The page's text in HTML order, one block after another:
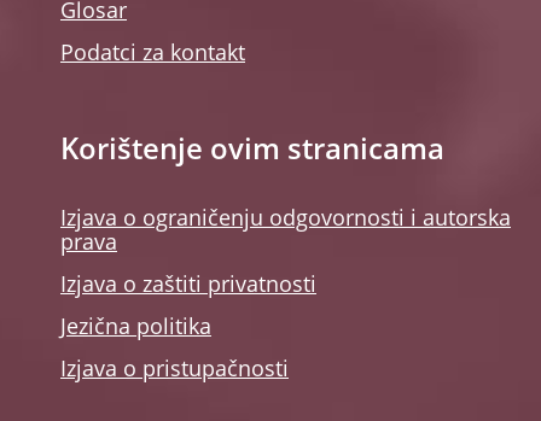
Glosar
Podatci za kontakt
Korištenje ovim stranicama
Izjava o ograničenju odgovornosti i autorska
prava
Izjava o zaštiti privatnosti
Jezična politika
Izjava o pristupačnosti